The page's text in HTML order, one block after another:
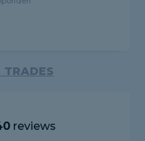
TRADES
reviews